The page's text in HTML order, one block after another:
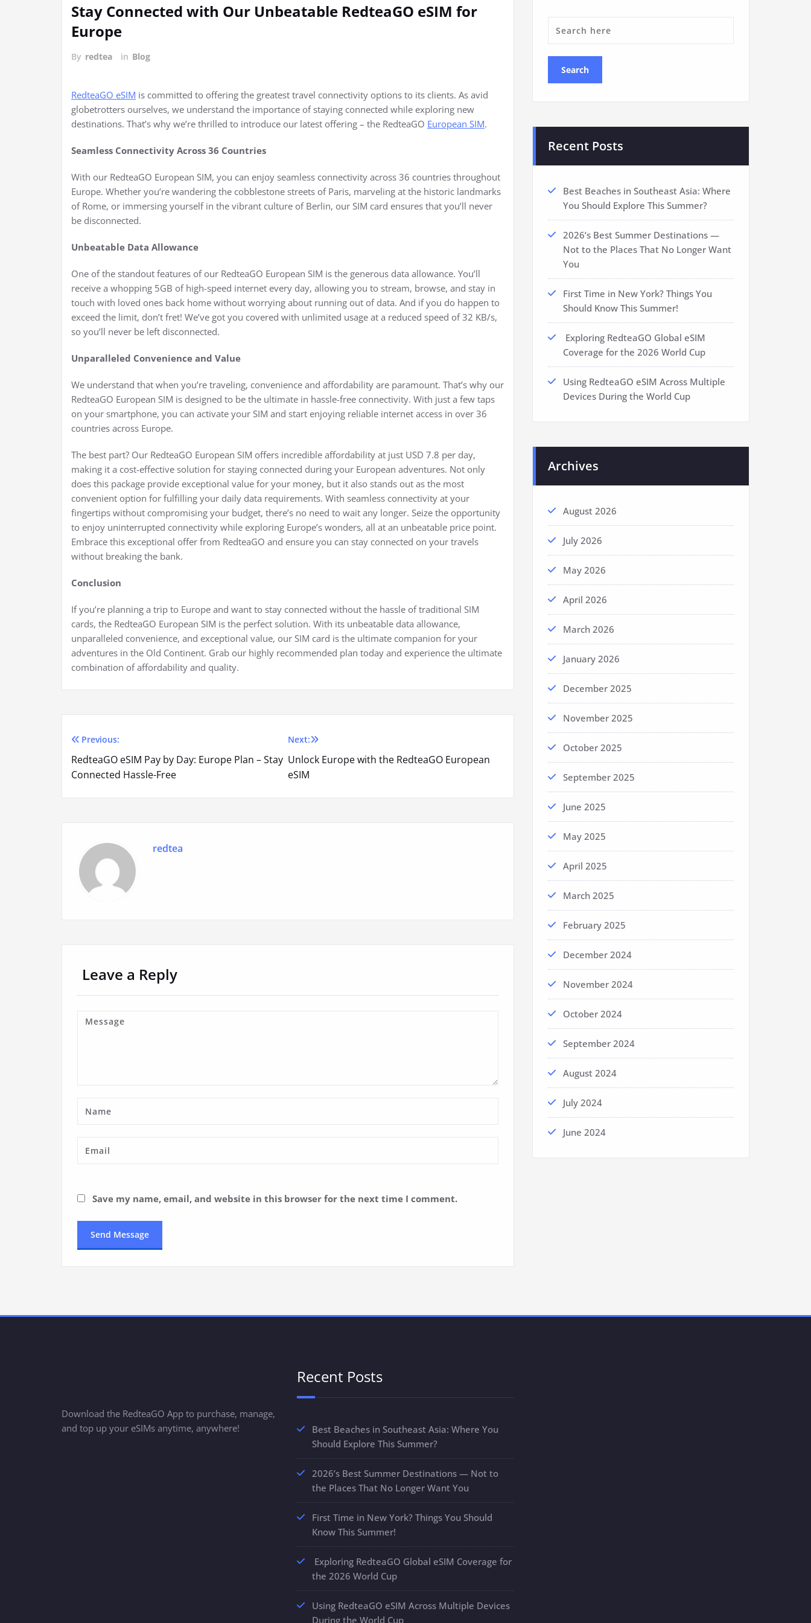
Stay Connected with Our Unbeatable RedteaGO eSIM for
Europe
By redtea in Blog
RedteaGO eSIM is committed to offering the greatest travel connectivity options to its clients. As avid
globetrotters ourselves, we understand the importance of staying connected while exploring new
destinations. That’s why we’re thrilled to introduce our latest offering – the RedteaGO European SIM.
Seamless Connectivity Across 36 Countries
With our RedteaGO European SIM, you can enjoy seamless connectivity across 36 countries throughout
Europe. Whether you’re wandering the cobblestone streets of Paris, marveling at the historic landmarks
of Rome, or immersing yourself in the vibrant culture of Berlin, our SIM card ensures that you’ll never
be disconnected.
Unbeatable Data Allowance
One of the standout features of our RedteaGO European SIM is the generous data allowance. You’ll
receive a whopping 5GB of high-speed internet every day, allowing you to stream, browse, and stay in
touch with loved ones back home without worrying about running out of data. And if you do happen to
exceed the limit, don’t fret! We’ve got you covered with unlimited usage at a reduced speed of 32 KB/s,
so you’ll never be left disconnected.
Unparalleled Convenience and Value
We understand that when you’re traveling, convenience and affordability are paramount. That’s why our
RedteaGO European SIM is designed to be the ultimate in hassle-free connectivity. With just a few taps
on your smartphone, you can activate your SIM and start enjoying reliable internet access in over 36
countries across Europe.
The best part? Our RedteaGO European SIM offers incredible affordability at just USD 7.8 per day,
making it a cost-effective solution for staying connected during your European adventures. Not only
does this package provide exceptional value for your money, but it also stands out as the most
convenient option for fulfilling your daily data requirements. With seamless connectivity at your
fingertips without compromising your budget, there’s no need to wait any longer. Seize the opportunity
to enjoy uninterrupted connectivity while exploring Europe’s wonders, all at an unbeatable price point.
Embrace this exceptional offer from RedteaGO and ensure you can stay connected on your travels
without breaking the bank.
Conclusion
If you’re planning a trip to Europe and want to stay connected without the hassle of traditional SIM
cards, the RedteaGO European SIM is the perfect solution. With its unbeatable data allowance,
unparalleled convenience, and exceptional value, our SIM card is the ultimate companion for your
adventures in the Old Continent. Grab our highly recommended plan today and experience the ultimate
combination of affordability and quality.
Post
navigation
Previous:
RedteaGO eSIM Pay by Day: Europe Plan – Stay
Connected Hassle-Free
Next:
Unlock Europe with the RedteaGO European
eSIM
redtea
Leave a Reply
Save my name, email, and website in this browser for the next time I comment.
Recent Posts
Best Beaches in Southeast Asia: Where
You Should Explore This Summer?
2026’s Best Summer Destinations —
Not to the Places That No Longer Want
You
First Time in New York? Things You
Should Know This Summer!
Exploring RedteaGO Global eSIM
Coverage for the 2026 World Cup
Using RedteaGO eSIM Across Multiple
Devices During the World Cup
Archives
August 2026
July 2026
May 2026
April 2026
March 2026
January 2026
December 2025
November 2025
October 2025
September 2025
June 2025
May 2025
April 2025
March 2025
February 2025
December 2024
November 2024
October 2024
September 2024
August 2024
July 2024
June 2024
Download the RedteaGO App to purchase, manage,
and top up your eSIMs anytime, anywhere!
Recent Posts
Best Beaches in Southeast Asia: Where You
Should Explore This Summer?
2026’s Best Summer Destinations — Not to
the Places That No Longer Want You
First Time in New York? Things You Should
Know This Summer!
Exploring RedteaGO Global eSIM Coverage for
the 2026 World Cup
Using RedteaGO eSIM Across Multiple Devices
During the World Cup